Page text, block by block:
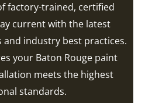
factory-trained, certified
current with the latest
industry best practices.
your Baton Rouge paint
meets the highest
standards.